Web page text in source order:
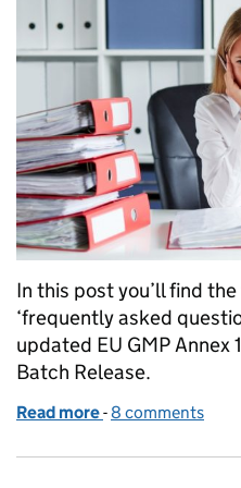
In this post you’ll find
‘frequently asked
updated EU GMP Annex
Batch Release.
Read more of Annex 16 QP
-8 comments